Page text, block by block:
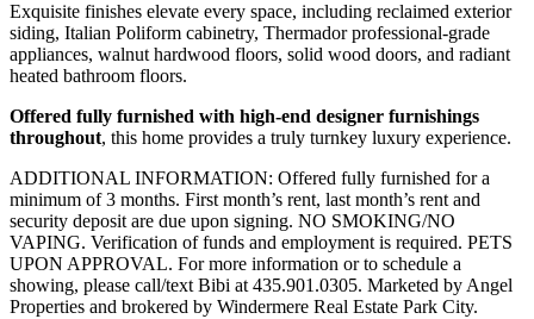
Exquisite finishes elevate every space, including reclaimed exterior
siding, Italian Poliform cabinetry, Thermador professional-grade
appliances, walnut hardwood floors, solid wood doors, and radiant
heated bathroom floors.
Offered fully furnished with high-end designer furnishings
throughout, this home provides a truly turnkey luxury experience.
ADDITIONAL INFORMATION: Offered fully furnished for a
minimum of 3 months. First month’s rent, last month’s rent and
security deposit are due upon signing. NO SMOKING/NO
VAPING. Verification of funds and employment is required. PETS
UPON APPROVAL. For more information or to schedule a
showing, please call/text Bibi at 435.901.0305. Marketed by Angel
Properties and brokered by Windermere Real Estate Park City.